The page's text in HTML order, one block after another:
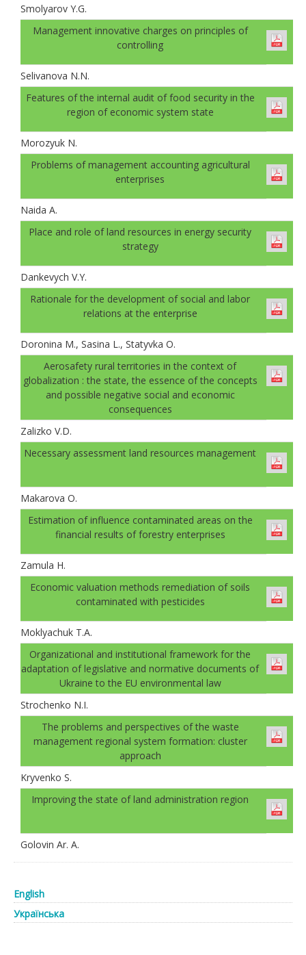
Smolyarov Y.G.
Management innovative charges on principles of
controlling
Selivanova N.N.
Features of the internal audit of food security in the
region of economic system state
Morozyuk N.
Problems of management accounting agricultural
enterprises
Naida A.
Place and role of land resources in energy security
strategy
Dankevych V.Y.
Rationale for the development of social and labor
relations at the enterprise
Doronina M., Sasina L., Statyvka O.
Аerosafety rural territories in the context of
globalization : the state, the essence of the concepts
and possible negative social and economic
consequences
Zalizko V.D.
Necessary assessment land resources management
Makarova O.
Estimation of influence contaminated areas on the
financial results of forestry enterprises
Zamula H.
Economic valuation methods remediation of soils
contaminated with pesticides
Moklyachuk T.A.
Organizational and institutional framework for the
adaptation of legislative and normative documents of
Ukraine to the EU environmental law
Strochenko N.I.
The problems and perspectives of the waste
management regional system formation: cluster
approach
Kryvenko S.
Improving the state of land administration region
Golovin Ar. А.
English
Українська